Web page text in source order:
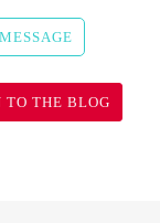
TO THE BLOG